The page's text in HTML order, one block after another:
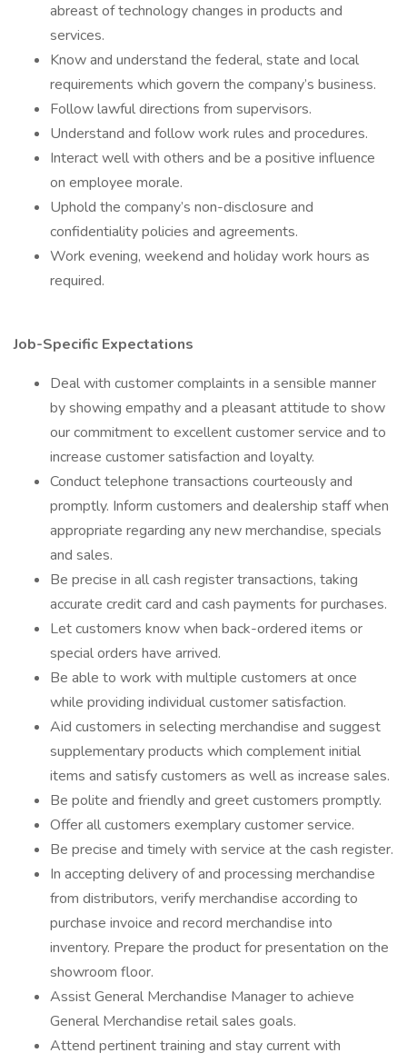
abreast of technology changes in products and
services.
Know and understand the federal, state and local
requirements which govern the company’s business.
Follow lawful directions from supervisors.
Understand and follow work rules and procedures.
Interact well with others and be a positive influence
on employee morale.
Uphold the company’s non-disclosure and
confidentiality policies and agreements.
Work evening, weekend and holiday work hours as
required.
Job-Specific Expectations
Deal with customer complaints in a sensible manner
by showing empathy and a pleasant attitude to show
our commitment to excellent customer service and to
increase customer satisfaction and loyalty.
Conduct telephone transactions courteously and
promptly. Inform customers and dealership staff when
appropriate regarding any new merchandise, specials
and sales.
Be precise in all cash register transactions, taking
accurate credit card and cash payments for purchases.
Let customers know when back-ordered items or
special orders have arrived.
Be able to work with multiple customers at once
while providing individual customer satisfaction.
Aid customers in selecting merchandise and suggest
supplementary products which complement initial
items and satisfy customers as well as increase sales.
Be polite and friendly and greet customers promptly.
Offer all customers exemplary customer service.
Be precise and timely with service at the cash register.
In accepting delivery of and processing merchandise
from distributors, verify merchandise according to
purchase invoice and record merchandise into
inventory. Prepare the product for presentation on the
showroom floor.
Assist General Merchandise Manager to achieve
General Merchandise retail sales goals.
Attend pertinent training and stay current with